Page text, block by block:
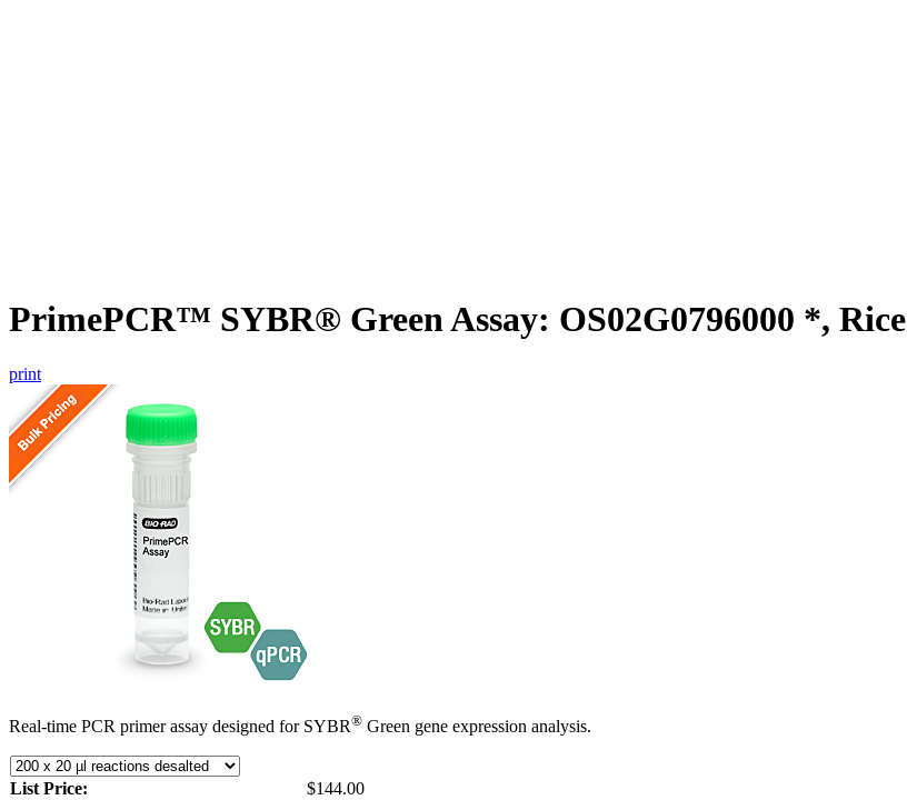
PrimePCR™ SYBR® Green Assay: OS02G0796000 *, Rice
print
Real-time PCR primer assay designed for SYBR® Green gene expression analysis.
List Price:
$144.00